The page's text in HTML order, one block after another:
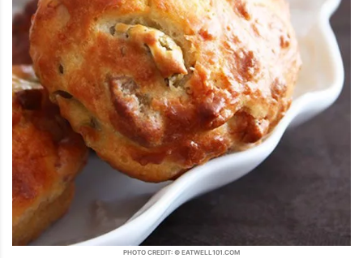
PHOTO CREDIT: © EATWELL101.COM